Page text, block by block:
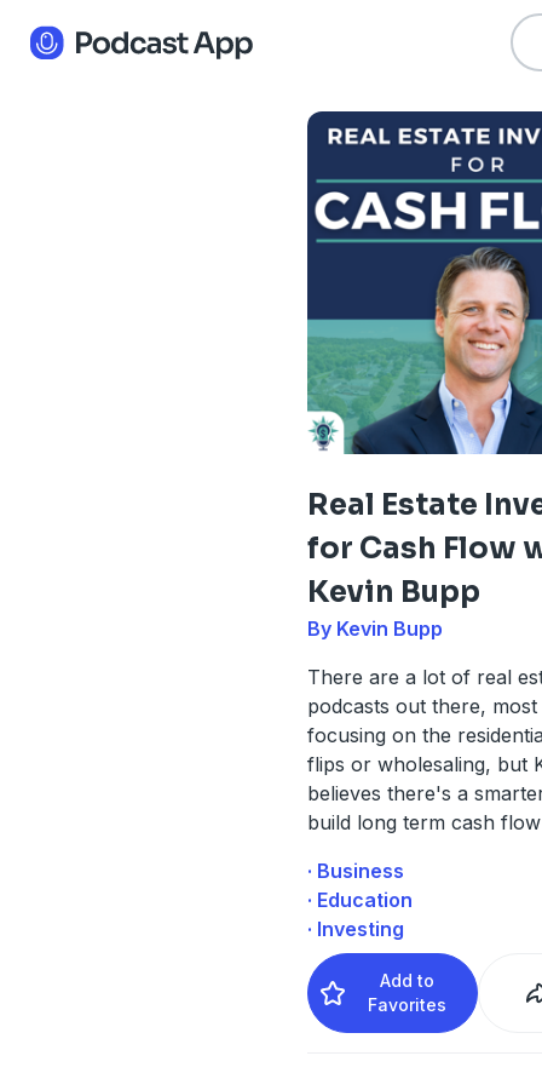
Real Estate
for Cash Flow
Kevin Bupp
By Kevin Bupp
There are a lot of real
podcasts out there,
focusing on the
flips or wholesaling, but
believes there's a
build long term cash
· Business
· Education
· Investing
Add to
Favorites